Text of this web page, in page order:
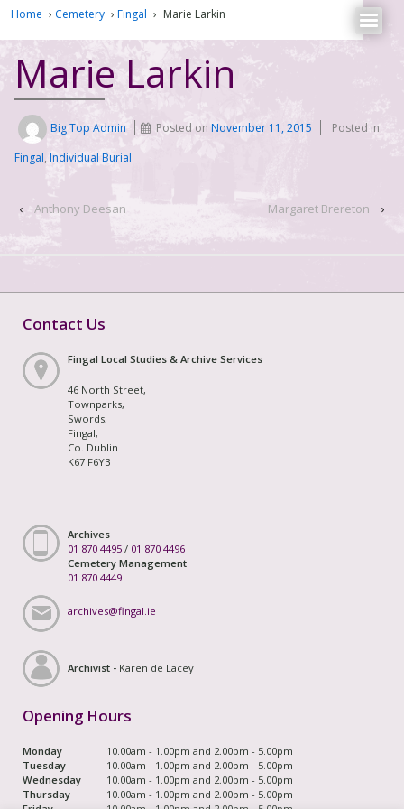
Home › Cemetery › Fingal › Marie Larkin
Marie Larkin
Big Top Admin Posted onNovember 11, 2015
Posted in
Fingal, Individual Burial
‹ Anthony Deesan Margaret Brereton ›
Contact Us
Fingal Local Studies & Archive Services
46 North Street,
Townparks,
Swords,
Fingal,
Co. Dublin
K67 F6Y3
Archives
01 870 4495 / 01 870 4496
Cemetery Management
01 870 4449
archives@fingal.ie
Archivist - Karen de Lacey
Opening Hours
Monday
10.00am - 1.00pm and 2.00pm - 5.00pm
Tuesday
10.00am - 1.00pm and 2.00pm - 5.00pm
Wednesday
10.00am - 1.00pm and 2.00pm - 5.00pm
Thursday
10.00am - 1.00pm and 2.00pm - 5.00pm